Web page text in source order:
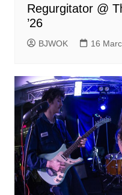
Regurgitator @
’26
BJWOK 16